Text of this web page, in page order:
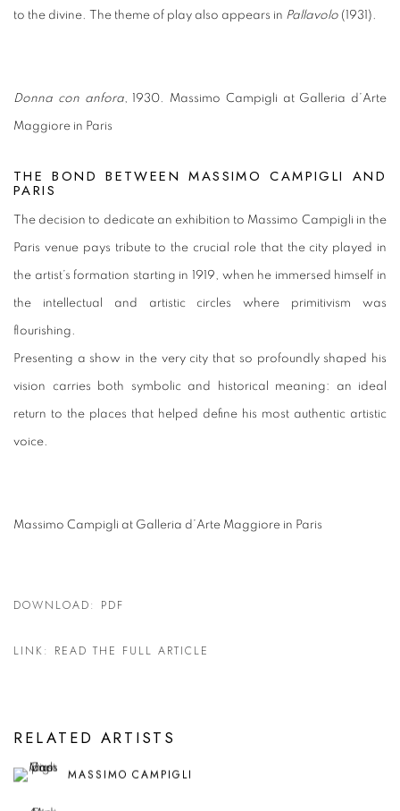
to the divine. The theme of play also appears in Pallavolo (1931).
Donna con anfora, 1930. Massimo Campigli at Galleria d’Arte
Maggiore in Paris
THE BOND BETWEEN MASSIMO CAMPIGLI AND
PARIS
The decision to dedicate an exhibition to Massimo Campigli in the
Paris venue pays tribute to the crucial role that the city played in
the artist’s formation starting in 1919, when he immersed himself in
the intellectual and artistic circles where primitivism was
flourishing.
Presenting a show in the very city that so profoundly shaped his
vision carries both symbolic and historical meaning: an ideal
return to the places that helped define his most authentic artistic
voice.
Massimo Campigli at Galleria d’Arte Maggiore in Paris
DOWNLOAD: PDF
LINK: READ THE FULL ARTICLE
RELATED ARTISTS
MASSIMO CAMPIGLI